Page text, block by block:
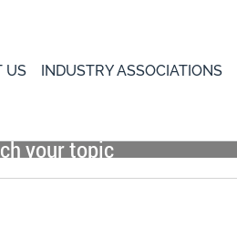
US INDUSTRY ASSOCIATIONS